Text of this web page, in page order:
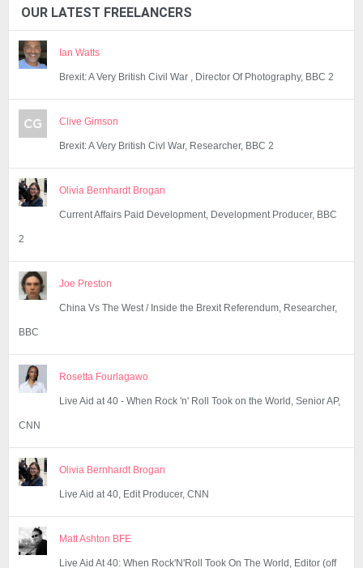
OUR LATEST FREELANCERS
Ian Watts
Brexit: A Very British Civil War , Director Of Photography, BBC 2
Clive Gimson
Brexit: A Very British Civl War, Researcher, BBC 2
Olivia Bernhardt Brogan
Current Affairs Paid Development, Development Producer, BBC
2
Joe Preston
China Vs The West / Inside the Brexit Referendum, Researcher,
BBC
Rosetta Fourlagawo
Live Aid at 40 - When Rock 'n' Roll Took on the World, Senior AP,
CNN
Olivia Bernhardt Brogan
Live Aid at 40, Edit Producer, CNN
Matt Ashton BFE
Live Aid At 40: When Rock'N'Roll Took On The World, Editor (off